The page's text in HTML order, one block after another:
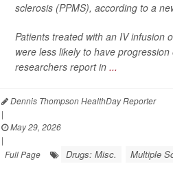
sclerosis (PPMS), according to a
Patients treated with an IV infusion
were less likely to have progression
researchers report in ...
Dennis Thompson HealthDay Reporter
|
May 29, 2026
|
Full Page
Drugs: Misc. Multiple